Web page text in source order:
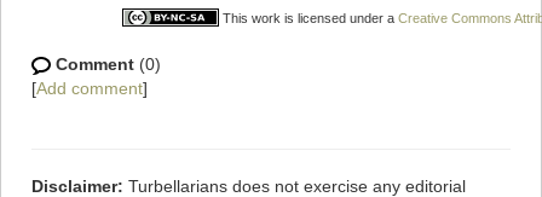
This work is licensed under a Creative Commons
Comment (0)
[Add comment]
Disclaimer: Turbellarians does not exercise any editorial